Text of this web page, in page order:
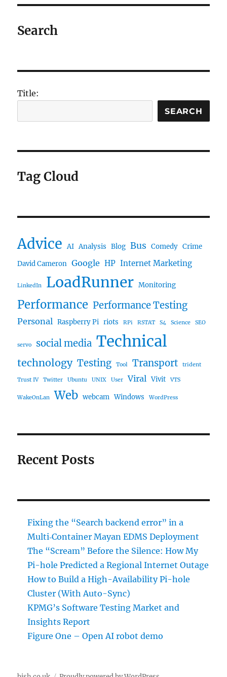
Search
Title:
SEARCH
Tag Cloud
Advice AI Analysis Blog Bus Comedy Crime
David Cameron Google HP Internet Marketing
LinkedIn LoadRunner Monitoring
Performance Performance Testing
Personal Raspberry Pi riots RPi RSTAT S4 Science SEO
servo social media Technical
technology Testing Tool Transport trident
Trust IV Twitter Ubuntu UNIX User Viral Vivit VTS
WakeOnLan Web webcam Windows WordPress
Recent Posts
Fixing the “Search backend error” in a
Multi‑Container Mayan EDMS Deployment
The “Scream” Before the Silence: How My
Pi-hole Predicted a Regional Internet Outage
How to Build a High-Availability Pi-hole
Cluster (With Auto-Sync)
KPMG’s Software Testing Market and
Insights Report
Figure One – Open AI robot demo